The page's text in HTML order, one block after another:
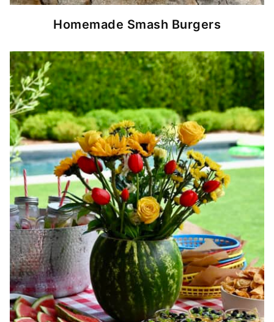
Homemade Smash Burgers